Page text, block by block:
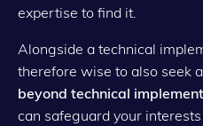
expertise to find it.
Alongside a technical
therefore wise to also seek a
beyond technical
can safeguard your